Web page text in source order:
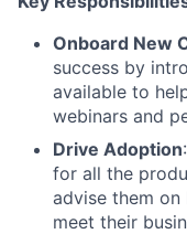
Onboard New
success by
available to
webinars and
Drive Adoption
for all the
advise them
meet their